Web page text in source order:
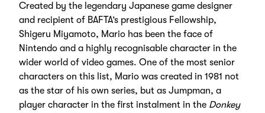
Created by the legendary Japanese game designer
and recipient of BAFTA’s prestigious Fellowship,
Shigeru Miyamoto, Mario has been the face of
Nintendo and a highly recognisable character in the
wider world of video games. One of the most senior
characters on this list, Mario was created in 1981 not
as the star of his own series, but as Jumpman, a
player character in the first instalment in the Donkey